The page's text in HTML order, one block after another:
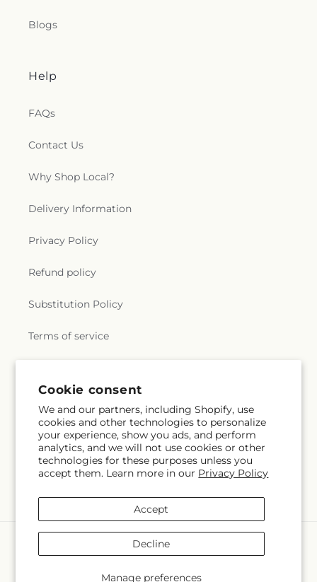
Cookie consent
We and our partners, including Shopify, use
cookies and other technologies to personalize
your experience, show you ads, and perform
analytics, and we will not use cookies or other
technologies for these purposes unless you
accept them. Learn more in our Privacy Policy
Manage preferences
Accept
Decline
Blogs
Help
FAQs
Contact Us
Why Shop Local?
Delivery Information
Privacy Policy
Refund policy
Substitution Policy
Terms of service
Subscribe to our emails
Email Subscribe
methods
Creative Designs By Jim Powered by Shopify and FTD